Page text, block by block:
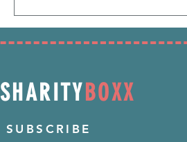
SHARITYBOXX
SUBSCRIBE